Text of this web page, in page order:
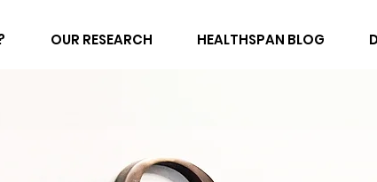
OUR RESEARCH HEALTHSPAN BLOG